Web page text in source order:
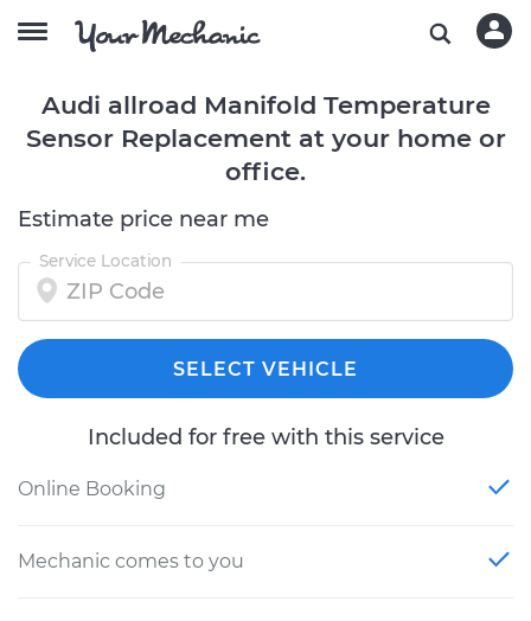
Audi allroad Manifold Temperature
Sensor Replacement at your home or
office.
Estimate price near me
Service Location
SELECT VEHICLE
Included for free with this service
Online Booking
Mechanic comes to you